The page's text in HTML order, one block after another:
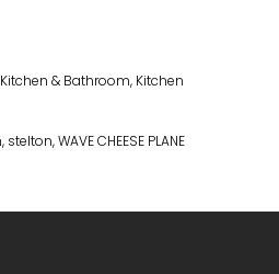
Kitchen & Bathroom, Kitchen
, stelton,WAVE CHEESE PLANE